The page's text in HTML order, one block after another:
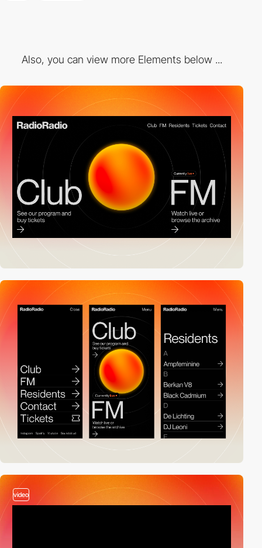
Also, you can view more Elements below ...
video